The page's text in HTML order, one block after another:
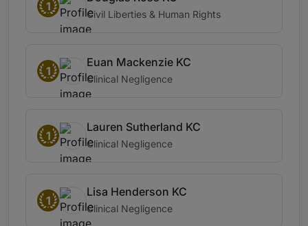
1
Civil Liberties & Human Rights
1
Euan Mackenzie KC
Clinical Negligence
1
Lauren Sutherland KC
Clinical Negligence
1
Lisa Henderson KC
Clinical Negligence